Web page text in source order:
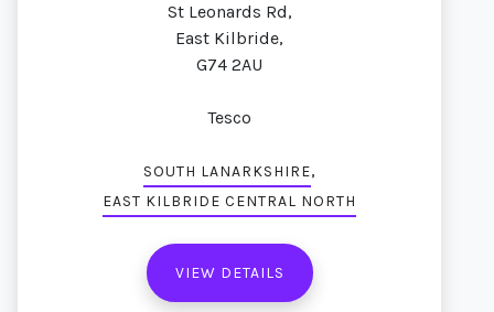
St Leonards Rd,
East Kilbride,
G74 2AU
Tesco
SOUTH LANARKSHIRE,
EAST KILBRIDE CENTRAL NORTH
VIEW DETAILS